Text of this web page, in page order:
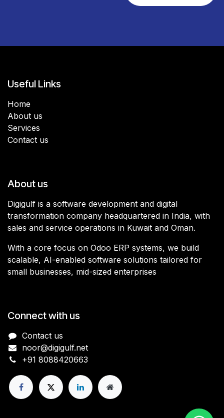
Useful Links
Home
About us
Services
Contact us
About us
Digigulf is a software development and digital
transformation company headquartered in India, with
sales and service operations in Kuwait and Oman.
With a core focus on Odoo ERP systems, we build
scalable, AI-enabled software solutions tailored for
small businesses, mid-sized enterprises
Connect with us
Contact us
noor@digigulf.net
+91 8088420663